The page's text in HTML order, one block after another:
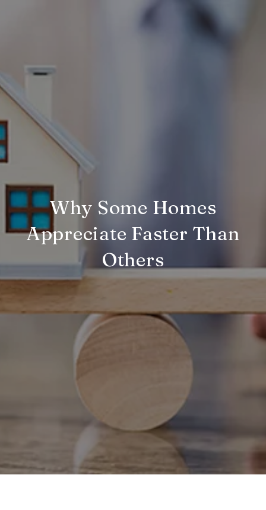
Why Some Homes
Appreciate Faster Than
Others